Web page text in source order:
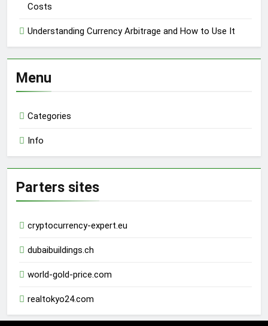
Costs
Understanding Currency Arbitrage and How to Use It
Menu
Categories
Info
Parters sites
cryptocurrency-expert.eu
dubaibuildings.ch
world-gold-price.com
realtokyo24.com